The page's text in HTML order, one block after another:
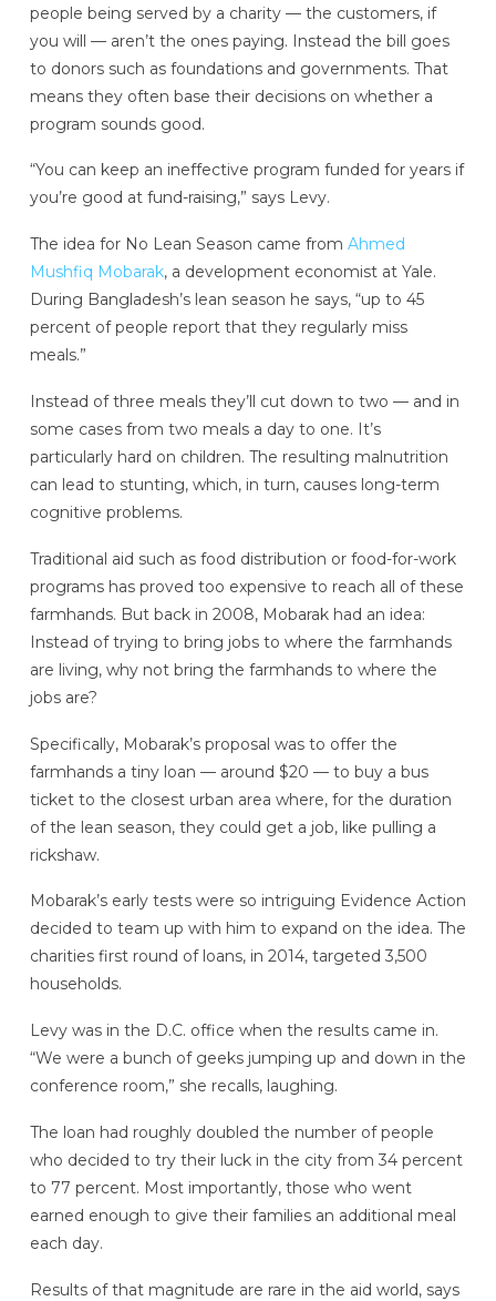
people being served by a charity — the customers, if
you will — aren’t the ones paying. Instead the bill goes
to donors such as foundations and governments. That
means they often base their decisions on whether a
program sounds good.
“You can keep an ineffective program funded for years if
you’re good at fund-raising,” says Levy.
The idea for No Lean Season came from Ahmed
Mushfiq Mobarak, a development economist at Yale.
During Bangladesh’s lean season he says, “up to 45
percent of people report that they regularly miss
meals.”
Instead of three meals they’ll cut down to two — and in
some cases from two meals a day to one. It’s
particularly hard on children. The resulting malnutrition
can lead to stunting, which, in turn, causes long-term
cognitive problems.
Traditional aid such as food distribution or food-for-work
programs has proved too expensive to reach all of these
farmhands. But back in 2008, Mobarak had an idea:
Instead of trying to bring jobs to where the farmhands
are living, why not bring the farmhands to where the
jobs are?
Specifically, Mobarak’s proposal was to offer the
farmhands a tiny loan — around $20 — to buy a bus
ticket to the closest urban area where, for the duration
of the lean season, they could get a job, like pulling a
rickshaw.
Mobarak’s early tests were so intriguing Evidence Action
decided to team up with him to expand on the idea. The
charities first round of loans, in 2014, targeted 3,500
households.
Levy was in the D.C. office when the results came in.
“We were a bunch of geeks jumping up and down in the
conference room,” she recalls, laughing.
The loan had roughly doubled the number of people
who decided to try their luck in the city from 34 percent
to 77 percent. Most importantly, those who went
earned enough to give their families an additional meal
each day.
Results of that magnitude are rare in the aid world, says